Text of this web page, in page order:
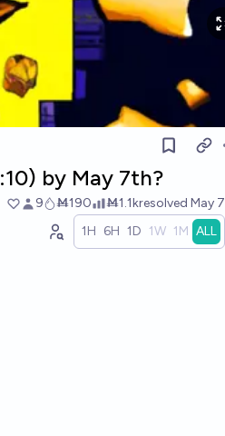
by May 7th?
9 Ṁ190 Ṁ1.1kresolved May 7
1H 6H 1D 1W 1M ALL